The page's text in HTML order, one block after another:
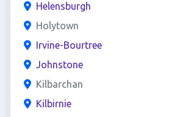
Helensburgh
Holytown
Irvine-Bourtree
Johnstone
Kilbarchan
Kilbirnie